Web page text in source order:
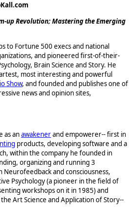
up Revolution; Mastering the Emerging
to Fortune 500 execs and national
and pioneered first-of-their-
Brain Science and Story. He
most interesting and powerful
Show, and founded and publishes one of
news and opinion sites,
as anawakenerand empowerer-- first in
products, developing software and a
within the company he founded in
organizing and running 3
Neurofeedback and consciousness,
Psychology (a pioneer in the field of
workshops on it in 1985) and
Art Science and Application of Story--